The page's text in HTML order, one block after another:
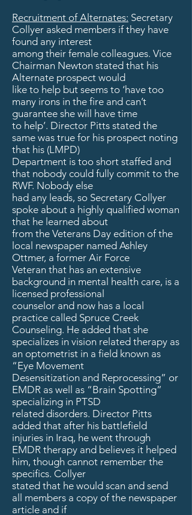
Recruitment of Alternates: Secretary
Collyer asked members if they have
found any interest
among their female colleagues. Vice
Chairman Newton stated that his
Alternate prospect would
like to help but seems to ‘have too
many irons in the fire and can’t
guarantee she will have time
to help’. Director Pitts stated the
same was true for his prospect noting
that his (LMPD)
Department is too short staffed and
that nobody could fully commit to the
RWF. Nobody else
had any leads, so Secretary Collyer
spoke about a highly qualified woman
that he learned about
from the Veterans Day edition of the
local newspaper named Ashley
Ottmer, a former Air Force
Veteran that has an extensive
background in mental health care, is a
licensed professional
counselor and now has a local
practice called Spruce Creek
Counseling. He added that she
specializes in vision related therapy as
an optometrist in a field known as
“Eye Movement
Desensitization and Reprocessing” or
EMDR as well as “Brain Spotting”
specializing in PTSD
related disorders. Director Pitts
added that after his battlefield
injuries in Iraq, he went through
EMDR therapy and believes it helped
him, though cannot remember the
specifics. Collyer
stated that he would scan and send
all members a copy of the newspaper
article and if